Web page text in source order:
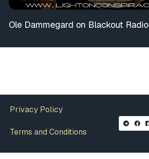
Ole Dammegard on Blackout Radio
Privacy Policy
Terms and Conditions